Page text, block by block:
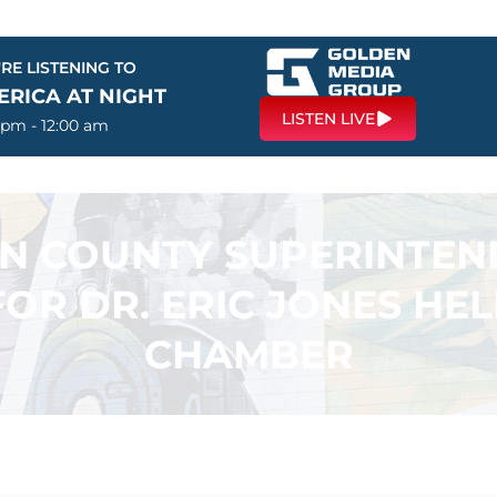
LISTENING TO
AT NIGHT
- 12:00 am LISTEN LIVE
COUNTY
DR. ERIC JONES
CHAMBER